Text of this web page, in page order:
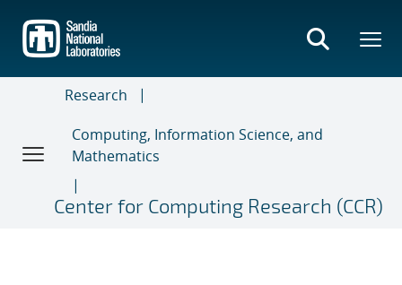
main
content
Research
Computing, Information Science, and
Mathematics
Center for Computing Research (CCR)